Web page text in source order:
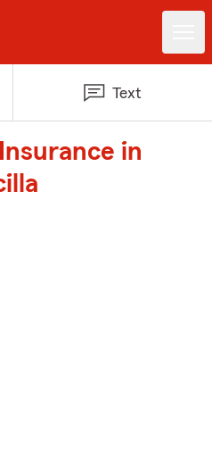
Text
in